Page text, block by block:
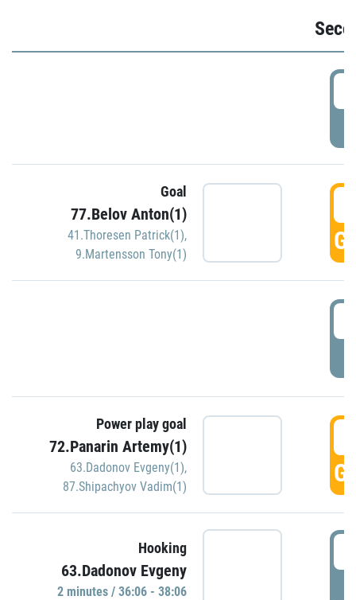
Goal
77.Belov Anton(1)
41.Thoresen Patrick(1),
9.Martensson Tony(1)
Power play goal
72.Panarin Artemy(1)
63.Dadonov Evgeny(1),
87.Shipachyov Vadim(1)
Hooking
63.Dadonov Evgeny
2 minutes / 36:06 - 38:06